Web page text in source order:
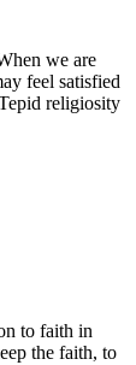
we are
feel satisfied
religiosity
to faith in
the faith, to